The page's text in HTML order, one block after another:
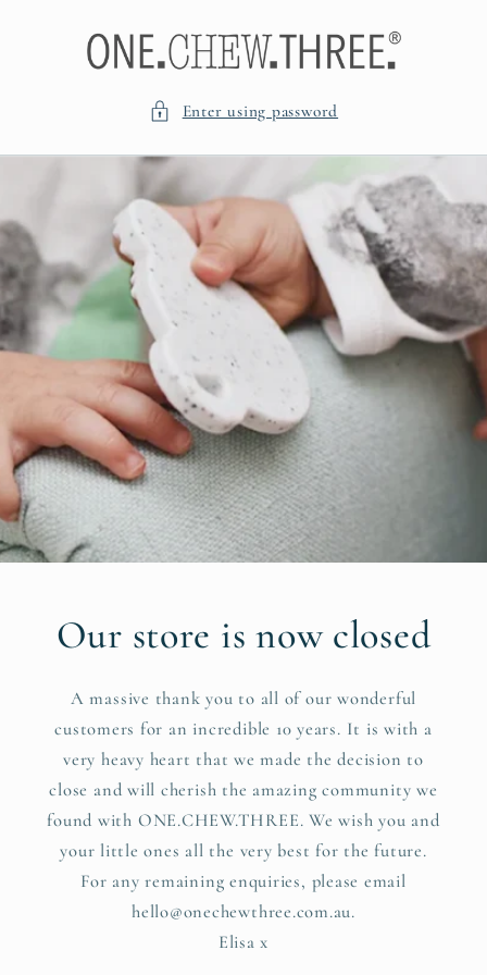
content
Enter using password
Our store is now closed
A massive thank you to all of our wonderful
customers for an incredible 10 years. It is with a
very heavy heart that we made the decision to
close and will cherish the amazing community we
found with ONE.CHEW.THREE. We wish you and
your little ones all the very best for the future.
For any remaining enquiries, please email
hello@onechewthree.com.au.
Elisa x